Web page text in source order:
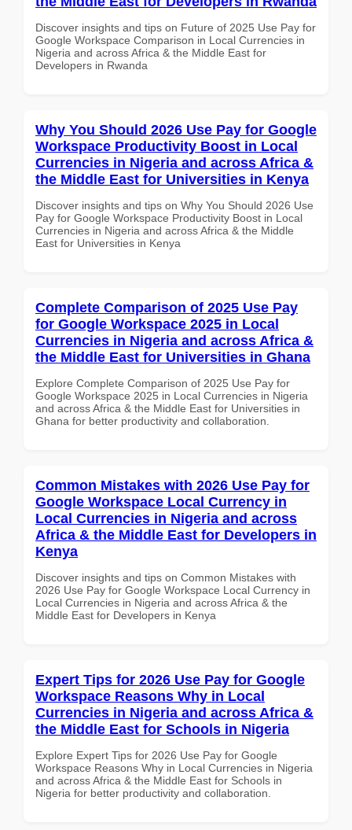
Discover insights and tips on Future of 2025 Use Pay for
Google Workspace Comparison in Local Currencies in
Nigeria and across Africa & the Middle East for
Developers in Rwanda
Why You Should 2026 Use Pay for Google
Workspace Productivity Boost in Local
Currencies in Nigeria and across Africa &
the Middle East for Universities in Kenya
Discover insights and tips on Why You Should 2026 Use
Pay for Google Workspace Productivity Boost in Local
Currencies in Nigeria and across Africa & the Middle
East for Universities in Kenya
Complete Comparison of 2025 Use Pay
for Google Workspace 2025 in Local
Currencies in Nigeria and across Africa &
the Middle East for Universities in Ghana
Explore Complete Comparison of 2025 Use Pay for
Google Workspace 2025 in Local Currencies in Nigeria
and across Africa & the Middle East for Universities in
Ghana for better productivity and collaboration.
Common Mistakes with 2026 Use Pay for
Google Workspace Local Currency in
Local Currencies in Nigeria and across
Africa & the Middle East for Developers in
Kenya
Discover insights and tips on Common Mistakes with
2026 Use Pay for Google Workspace Local Currency in
Local Currencies in Nigeria and across Africa & the
Middle East for Developers in Kenya
Expert Tips for 2026 Use Pay for Google
Workspace Reasons Why in Local
Currencies in Nigeria and across Africa &
the Middle East for Schools in Nigeria
Explore Expert Tips for 2026 Use Pay for Google
Workspace Reasons Why in Local Currencies in Nigeria
and across Africa & the Middle East for Schools in
Nigeria for better productivity and collaboration.